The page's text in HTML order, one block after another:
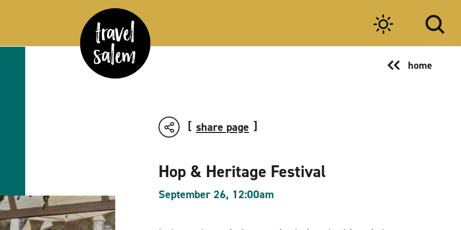
home
share page
Hop & Heritage Festival
September 26, 12:00am